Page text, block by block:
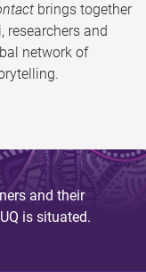
brings together
researchers and
network of
and their
is situated.